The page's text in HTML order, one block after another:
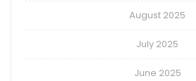
August 2025
July 2025
June 2025